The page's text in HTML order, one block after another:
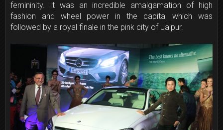
femininity. It was an incredible amalgamation of high
fashion and wheel power in the capital which was
followed by a royal finale in the pink city of Jaipur.